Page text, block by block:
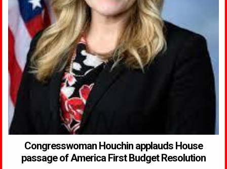
Congresswoman Houchin applauds House
passage of America First Budget Resolution